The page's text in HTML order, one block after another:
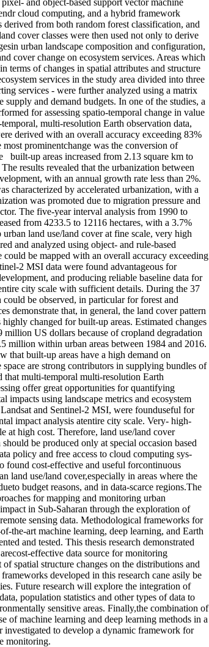
cloud computing, and a hybrid framework
from both random forest classification, and
cover classes were then used not only to derive
urban landscape composition and configuration,
cover change on ecosystem services. Areas which
terms of changes in spatial attributes and structure
services in the study area divided into three
services - were further analyzed using a matrix
and demand budgets. In one of the studies, a
for assessing spatio-temporal change in value
multi-resolution Earth observation data,
derived with an overall accuracy exceeding 83%
prominentchange was the conversion of
built-up areas increased from 2.13 square km to
results revealed that the urbanization between
with an annual growth rate less than 2%.
characterized by accelerated urbanization, with a
was promoted due to migration pressure and
The five-year interval analysis from 1990 to
from 4233.5 to 12116 hectares, with a 3.7%
land use/land cover at fine scale, very high
and analyzed using object- and rule-based
be mapped with an overall accuracy exceeding
2 MSI data were found advantageous for
and producing reliable baseline data for
city scale with sufficient details. During the 37
be observed, in particular for forest and
demonstrate that, in general, the land cover pattern
changed for built-up areas. Estimated changes
million US dollars because of cropland degradation
million within urban areas between 1984 and 2016.
that built-up areas have a high demand on
space are strong contributors in supplying bundles of
that multi-temporal multi-resolution Earth
offer great opportunities for quantifying
impacts using landscape metrics and ecosystem
and Sentinel-2 MSI, were founduseful for
impact analysis atentire city scale. Very- high-
at high cost. Therefore, land use/land cover
be produced only at special occasion based
policy and free access to cloud computing sys-
found cost-effective and useful forcontinuous
land use/land cover,especially in areas where the
budget reasons, and in data-scarce regions.The
for mapping and monitoring urban
in Sub-Saharan through the exploration of
sensing data. Methodological frameworks for
the-art machine learning, deep learning, and Earth
and tested. This thesis research demonstrated
effective data source for monitoring
spatial structure changes on the distributions and
developed in this research cane asily be
Future research will explore the integration of
population statistics and other types of data to
sensitive areas. Finally,the combination of
of machine learning and deep learning methods in a
to develop a dynamic framework for
monitoring.